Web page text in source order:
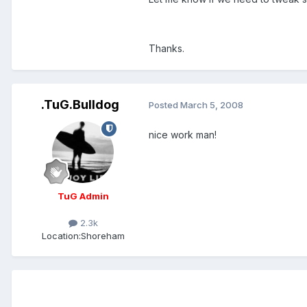
Thanks.
.TuG.Bulldog
TuG Admin
2.3k
Location:Shoreham
Posted March 5, 2008
nice work man!